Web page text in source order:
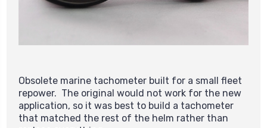
Obsolete marine tachometer built for a small fleet
repower. The original would not work for the new
application, so it was best to build a tachometer
that matched the rest of the helm rather than